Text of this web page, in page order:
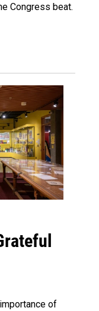
Congress beat.
of